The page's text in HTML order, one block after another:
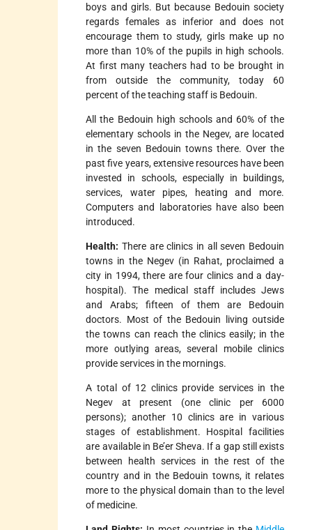
boys and girls. But because Bedouin society
regards females as inferior and does not
encourage them to study, girls make up no
more than 10% of the pupils in high schools.
At first many teachers had to be brought in
from outside the community, today 60
percent of the teaching staff is Bedouin.
All the Bedouin high schools and 60% of the
elementary schools in the Negev, are located
in the seven Bedouin towns there. Over the
past five years, extensive resources have been
invested in schools, especially in buildings,
services, water pipes, heating and more.
Computers and laboratories have also been
introduced.
Health: There are clinics in all seven Bedouin
towns in the Negev (in Rahat, proclaimed a
city in 1994, there are four clinics and a day-
hospital). The medical staff includes Jews
and Arabs; fifteen of them are Bedouin
doctors. Most of the Bedouin living outside
the towns can reach the clinics easily; in the
more outlying areas, several mobile clinics
provide services in the mornings.
A total of 12 clinics provide services in the
Negev at present (one clinic per 6000
persons); another 10 clinics are in various
stages of establishment. Hospital facilities
are available in Be’er Sheva. If a gap still exists
between health services in the rest of the
country and in the Bedouin towns, it relates
more to the physical domain than to the level
of medicine.